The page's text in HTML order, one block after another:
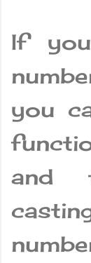
If
you
and